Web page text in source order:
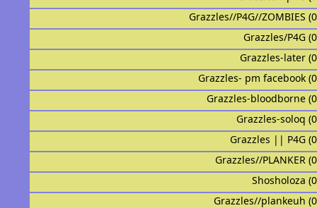
Grazzles//P4G//ZOMBIES
Grazzles/P4G
Grazzles-later
Grazzles- pm facebook
Grazzles-bloodborne
Grazzles-soloq
Grazzles || P4G
Grazzles//PLANKER
Shosholoza
Grazzles//plankeuh